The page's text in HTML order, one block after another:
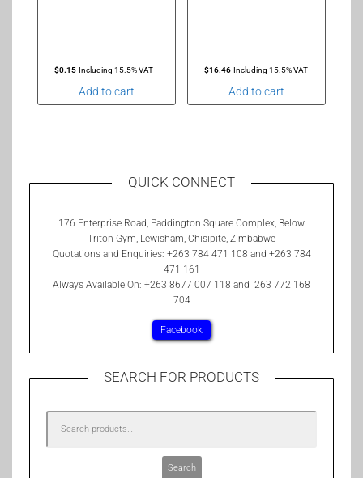
$0.15 Including 15.5% VAT
Add to cart
$16.46 Including 15.5% VAT
Add to cart
QUICK CONNECT
176 Enterprise Road, Paddington Square Complex, Below
Triton Gym, Lewisham, Chisipite, Zimbabwe
Quotations and Enquiries: +263 784 471 108 and +263 784
471 161
Always Available On: +263 8677 007 118 and 263 772 168
704
Facebook
SEARCH FOR PRODUCTS
Search